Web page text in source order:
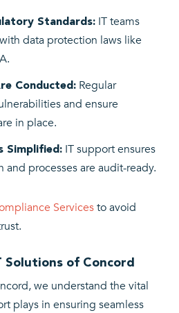
Standards: IT teams
data protection laws like
Conducted: Regular
and ensure
in place.
Simplified: IT support ensures
processes are audit-ready.
Servicesto avoid
Solutions of Concord
we understand the vital
plays in ensuring seamless